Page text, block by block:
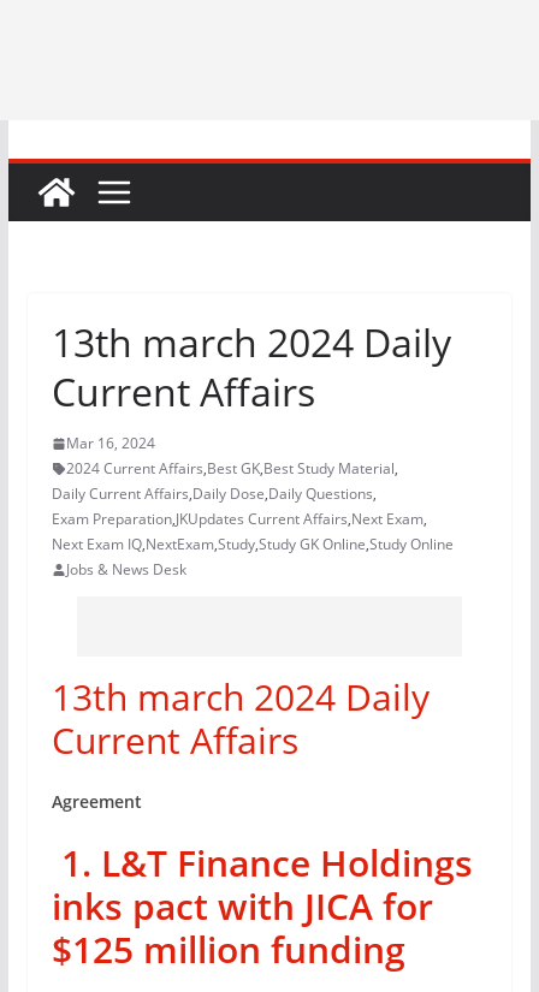
13th march 2024 Daily
Current Affairs
Mar 16, 2024
2024 Current Affairs,Best GK,Best Study Material,
Daily Current Affairs,Daily Dose,Daily Questions,
Exam Preparation,JKUpdates Current Affairs,Next Exam,
Next Exam IQ,NextExam,Study,Study GK Online,Study Online
Jobs & News Desk
13th march 2024 Daily
Current Affairs
Agreement
1. L&T Finance Holdings
inks pact with JICA for
$125 million funding